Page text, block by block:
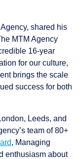
shared his
MTM Agency
16-year
for our culture,
brings the scale
success for both
Leeds, and
team of 80+
, Managing
enthusiasm about